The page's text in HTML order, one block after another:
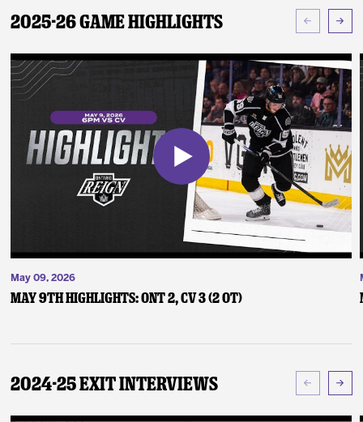
2025-26 Game Highlights
May 09, 2026
May 9th Highlights: ONT 2, CV 3 (2 OT)
2024-25 Exit Interviews